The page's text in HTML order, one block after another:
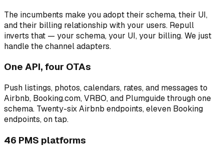
The incumbents make you adopt their schema, their UI,
and their billing relationship with your users. Repull
inverts that — your schema, your UI, your billing. We just
handle the channel adapters.
One API, four OTAs
Push listings, photos, calendars, rates, and messages to
Airbnb, Booking.com, VRBO, and Plumguide through one
schema. Twenty-six Airbnb endpoints, eleven Booking
endpoints, on tap.
46 PMS platforms